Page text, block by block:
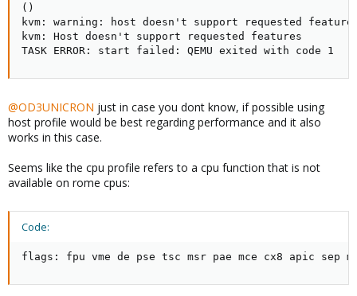
()
kvm: warning: host doesn't support requested
kvm: Host doesn't support requested features
TASK ERROR: start failed: QEMU exited with code 1
@OD3UNICRON just in case you dont know, if possible using
host profile would be best regarding performance and it also
works in this case.
Seems like the cpu profile refers to a cpu function that is not
available on rome cpus:
Code:
flags: fpu vme de pse tsc msr pae mce cx8 apic sep